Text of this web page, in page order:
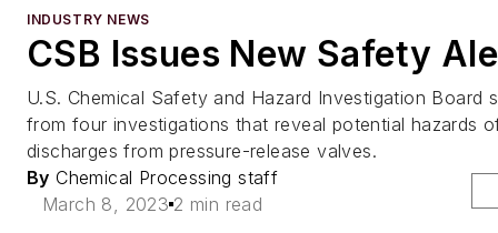
INDUSTRY NEWS
CSB Issues New Safety
U.S. Chemical Safety and Hazard Investigation Board
from four investigations that reveal potential hazards
discharges from pressure-release valves.
By Chemical Processing staff
March 8, 2023 2 min read